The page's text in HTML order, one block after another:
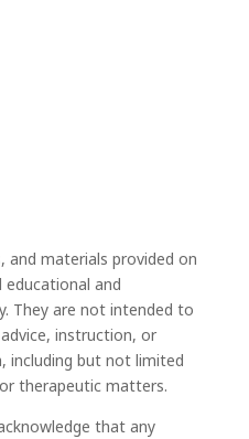
and materials provided on
and
They are not intended to
instruction, or
including but not limited
therapeutic matters.
that any